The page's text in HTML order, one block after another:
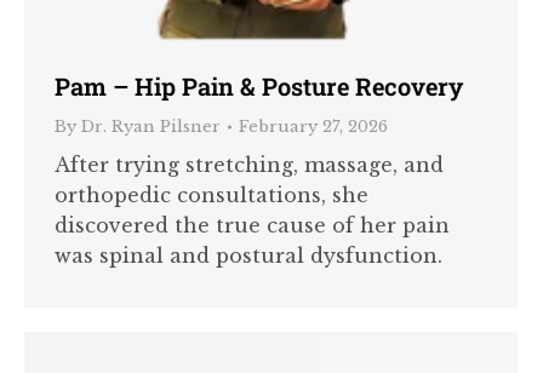
Pam – Hip Pain & Posture Recovery
By Dr. Ryan Pilsner February 27, 2026
After trying stretching, massage, and
orthopedic consultations, she
discovered the true cause of her pain
was spinal and postural dysfunction.